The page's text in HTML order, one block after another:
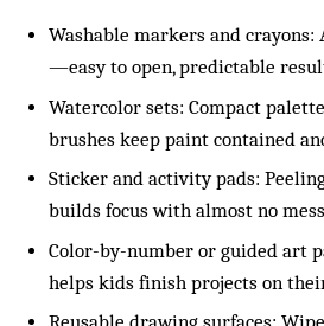
Washable markers and crayons:
—easy to open, predictable
Watercolor sets: Compact
brushes keep paint contained
Sticker and activity pads:
builds focus with almost no
Color-by-number or guided art
helps kids finish projects on